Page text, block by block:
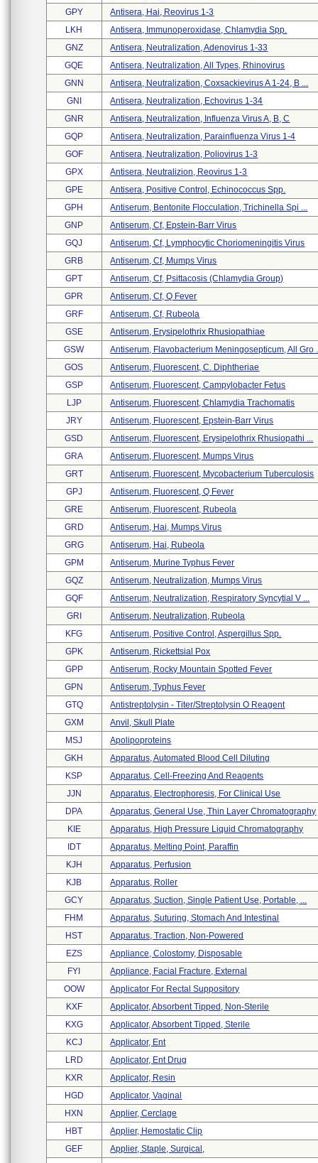
GPY
Antisera, Hai, Reovirus 1-3
LKH
Antisera, Immunoperoxidase, Chlamydia Spp.
GNZ
Antisera, Neutralization, Adenovirus 1-33
GQE
Antisera, Neutralization, All Types, Rhinovirus
GNN
Antisera, Neutralization, Coxsackievirus A 1-24, B ...
GNI
Antisera, Neutralization, Echovirus 1-34
GNR
Antisera, Neutralization, Influenza Virus A, B, C
GQP
Antisera, Neutralization, Parainfluenza Virus 1-4
GOF
Antisera, Neutralization, Poliovirus 1-3
GPX
Antisera, Neutralizion, Reovirus 1-3
GPE
Antisera, Positive Control, Echinococcus Spp.
GPH
Antiserum, Bentonite Flocculation, Trichinella Spi ...
GNP
Antiserum, Cf, Epstein-Barr Virus
GQJ
Antiserum, Cf, Lymphocytic Choriomeningitis Virus
GRB
Antiserum, Cf, Mumps Virus
GPT
Antiserum, Cf, Psittacosis (chlamydia Group)
GPR
Antiserum, Cf, Q Fever
GRF
Antiserum, Cf, Rubeola
GSE
Antiserum, Erysipelothrix Rhusiopathiae
GSW
Antiserum, Flavobacterium Meningosepticum, All Gro
GOS
Antiserum, Fluorescent, C. Diphtheriae
GSP
Antiserum, Fluorescent, Campylobacter Fetus
LJP
Antiserum, Fluorescent, Chlamydia Trachomatis
JRY
Antiserum, Fluorescent, Epstein-Barr Virus
GSD
Antiserum, Fluorescent, Erysipelothrix Rhusiopathi ...
GRA
Antiserum, Fluorescent, Mumps Virus
GRT
Antiserum, Fluorescent, Mycobacterium Tuberculosis
GPJ
Antiserum, Fluorescent, Q Fever
GRE
Antiserum, Fluorescent, Rubeola
GRD
Antiserum, Hai, Mumps Virus
GRG
Antiserum, Hai, Rubeola
GPM
Antiserum, Murine Typhus Fever
GQZ
Antiserum, Neutralization, Mumps Virus
GQF
Antiserum, Neutralization, Respiratory Syncytial V ...
GRI
Antiserum, Neutralization, Rubeola
KFG
Antiserum, Positive Control, Aspergillus Spp.
GPK
Antiserum, Rickettsial Pox
GPP
Antiserum, Rocky Mountain Spotted Fever
GPN
Antiserum, Typhus Fever
GTQ
Antistreptolysin - Titer/streptolysin O Reagent
GXM
Anvil, Skull Plate
MSJ
Apolipoproteins
GKH
Apparatus, Automated Blood Cell Diluting
KSP
Apparatus, Cell-Freezing And Reagents
JJN
Apparatus, Electrophoresis, For Clinical Use
DPA
Apparatus, General Use, Thin Layer Chromatography
KIE
Apparatus, High Pressure Liquid Chromatography
IDT
Apparatus, Melting Point, Paraffin
KJH
Apparatus, Perfusion
KJB
Apparatus, Roller
GCY
Apparatus, Suction, Single Patient Use, Portable, ...
FHM
Apparatus, Suturing, Stomach And Intestinal
HST
Apparatus, Traction, Non-Powered
EZS
Appliance, Colostomy, Disposable
FYI
Appliance, Facial Fracture, External
OOW
Applicator For Rectal Suppository
KXF
Applicator, Absorbent Tipped, Non-Sterile
KXG
Applicator, Absorbent Tipped, Sterile
KCJ
Applicator, Ent
LRD
Applicator, Ent Drug
KXR
Applicator, Resin
HGD
Applicator, Vaginal
HXN
Applier, Cerclage
HBT
Applier, Hemostatic Clip
GEF
Applier, Staple, Surgical,